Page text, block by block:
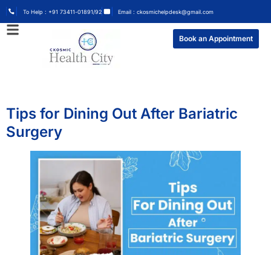
To Help : +91 73411-01891/92 Email : ckosmichelpdesk@gmail.com
Book an Appointment
Tips for Dining Out After Bariatric
Surgery